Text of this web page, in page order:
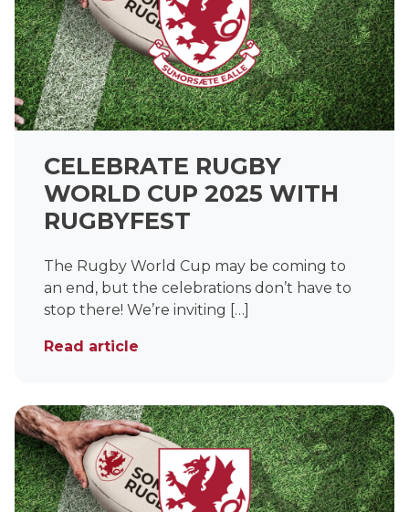
CELEBRATE RUGBY
WORLD CUP 2025 WITH
RUGBYFEST
The Rugby World Cup may be coming to
an end, but the celebrations don’t have to
stop there! We’re inviting […]
Read article